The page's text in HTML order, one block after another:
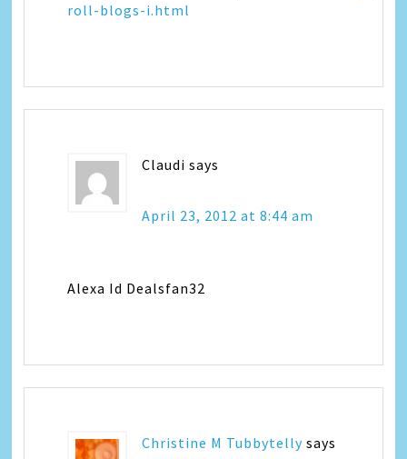
roll-blogs-i.html
Claudi says
April 23, 2012 at 8:44 am
Alexa Id Dealsfan32
Christine M Tubbytelly says